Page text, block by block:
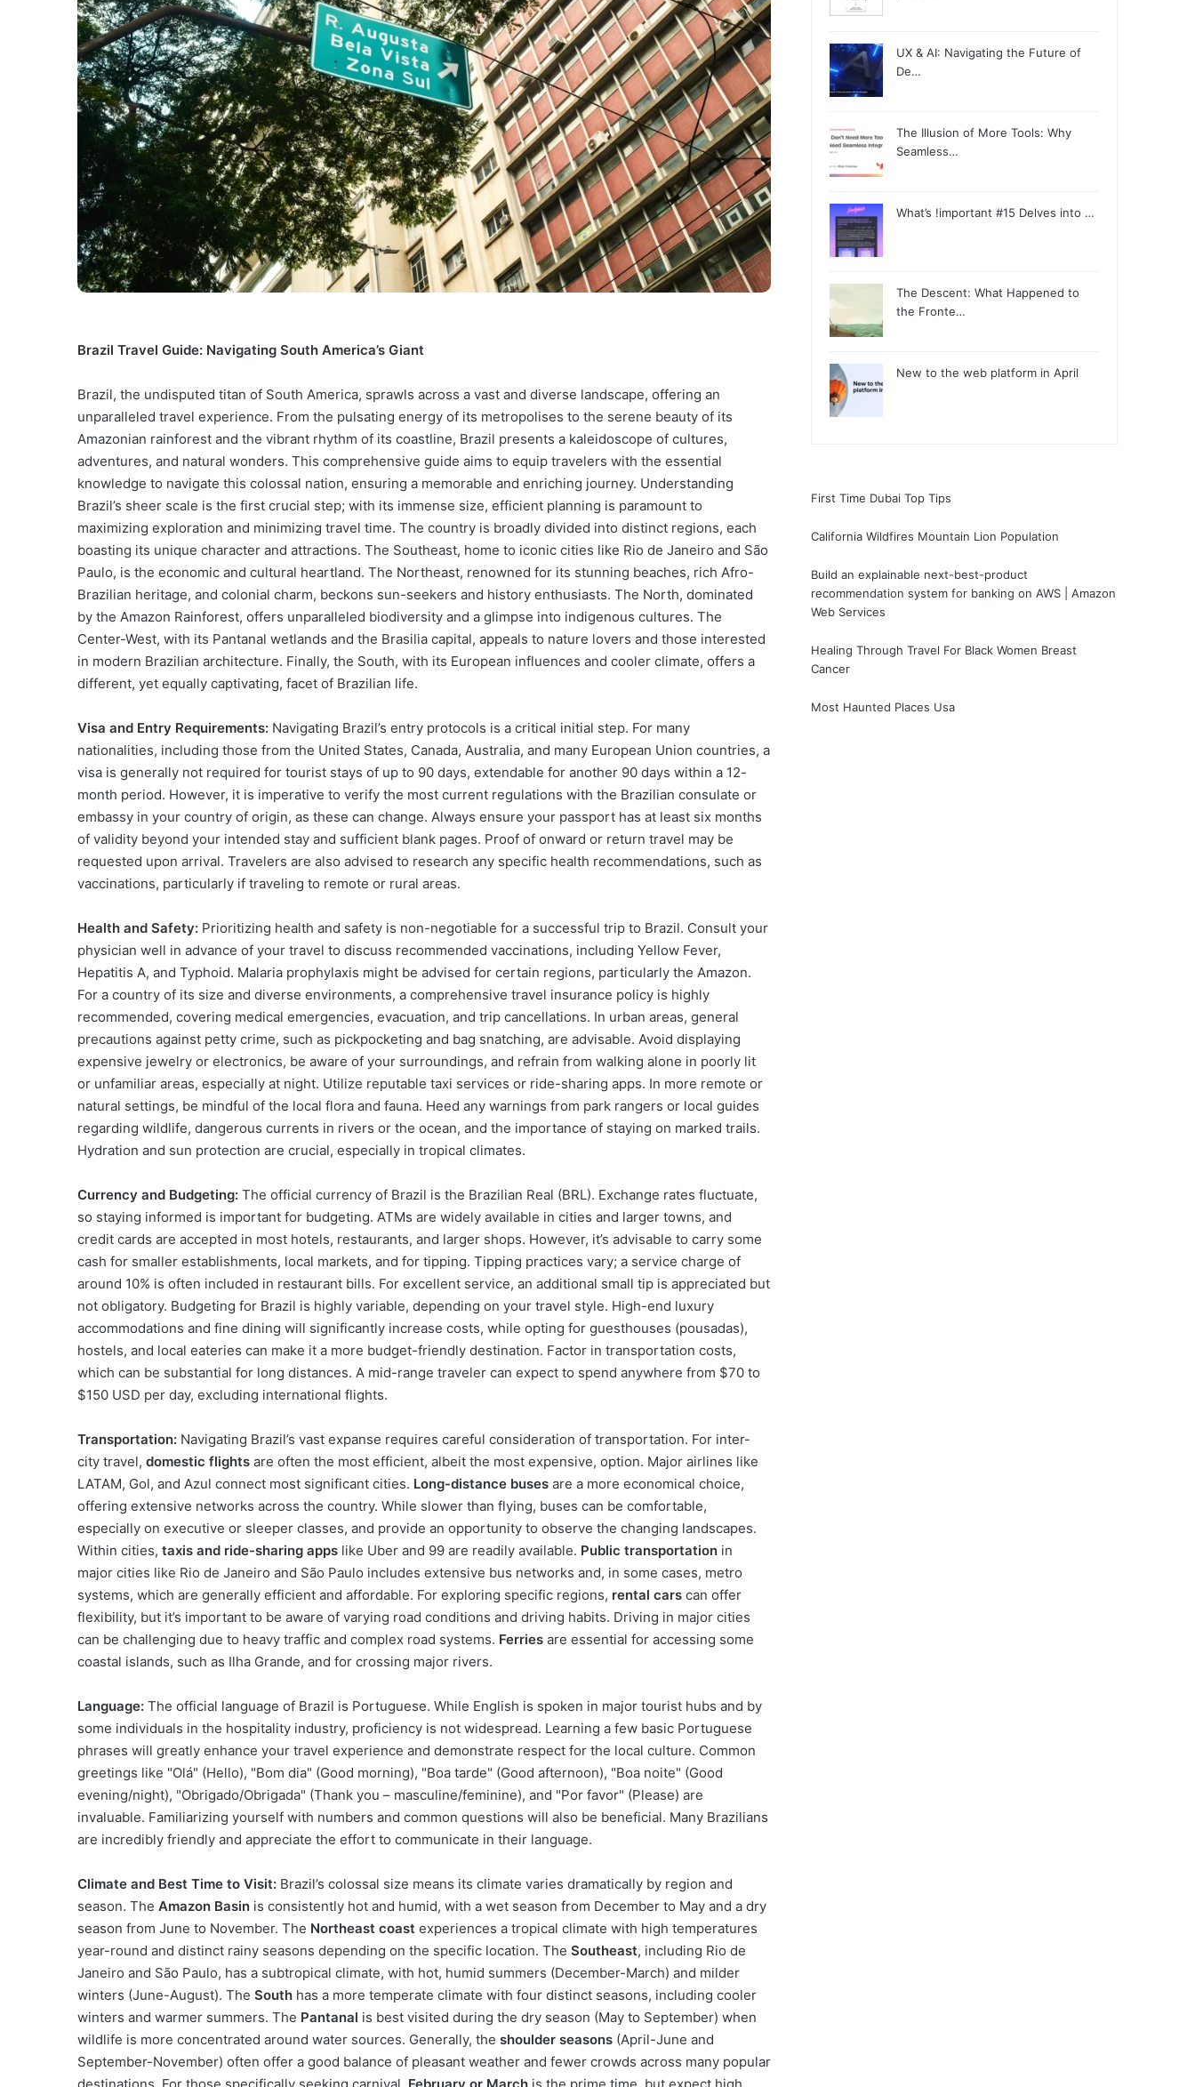
Brazil Travel Guide: Navigating South America’s Giant
Brazil, the undisputed titan of South America, sprawls across a vast and diverse landscape, offering an
unparalleled travel experience. From the pulsating energy of its metropolises to the serene beauty of its
Amazonian rainforest and the vibrant rhythm of its coastline, Brazil presents a kaleidoscope of cultures,
adventures, and natural wonders. This comprehensive guide aims to equip travelers with the essential
knowledge to navigate this colossal nation, ensuring a memorable and enriching journey. Understanding
Brazil’s sheer scale is the first crucial step; with its immense size, efficient planning is paramount to
maximizing exploration and minimizing travel time. The country is broadly divided into distinct regions, each
boasting its unique character and attractions. The Southeast, home to iconic cities like Rio de Janeiro and São
Paulo, is the economic and cultural heartland. The Northeast, renowned for its stunning beaches, rich Afro-
Brazilian heritage, and colonial charm, beckons sun-seekers and history enthusiasts. The North, dominated
by the Amazon Rainforest, offers unparalleled biodiversity and a glimpse into indigenous cultures. The
Center-West, with its Pantanal wetlands and the Brasilia capital, appeals to nature lovers and those interested
in modern Brazilian architecture. Finally, the South, with its European influences and cooler climate, offers a
different, yet equally captivating, facet of Brazilian life.
Visa and Entry Requirements: Navigating Brazil’s entry protocols is a critical initial step. For many
nationalities, including those from the United States, Canada, Australia, and many European Union countries, a
visa is generally not required for tourist stays of up to 90 days, extendable for another 90 days within a 12-
month period. However, it is imperative to verify the most current regulations with the Brazilian consulate or
embassy in your country of origin, as these can change. Always ensure your passport has at least six months
of validity beyond your intended stay and sufficient blank pages. Proof of onward or return travel may be
requested upon arrival. Travelers are also advised to research any specific health recommendations, such as
vaccinations, particularly if traveling to remote or rural areas.
Health and Safety: Prioritizing health and safety is non-negotiable for a successful trip to Brazil. Consult your
physician well in advance of your travel to discuss recommended vaccinations, including Yellow Fever,
Hepatitis A, and Typhoid. Malaria prophylaxis might be advised for certain regions, particularly the Amazon.
For a country of its size and diverse environments, a comprehensive travel insurance policy is highly
recommended, covering medical emergencies, evacuation, and trip cancellations. In urban areas, general
precautions against petty crime, such as pickpocketing and bag snatching, are advisable. Avoid displaying
expensive jewelry or electronics, be aware of your surroundings, and refrain from walking alone in poorly lit
or unfamiliar areas, especially at night. Utilize reputable taxi services or ride-sharing apps. In more remote or
natural settings, be mindful of the local flora and fauna. Heed any warnings from park rangers or local guides
regarding wildlife, dangerous currents in rivers or the ocean, and the importance of staying on marked trails.
Hydration and sun protection are crucial, especially in tropical climates.
Currency and Budgeting: The official currency of Brazil is the Brazilian Real (BRL). Exchange rates fluctuate,
so staying informed is important for budgeting. ATMs are widely available in cities and larger towns, and
credit cards are accepted in most hotels, restaurants, and larger shops. However, it’s advisable to carry some
cash for smaller establishments, local markets, and for tipping. Tipping practices vary; a service charge of
around 10% is often included in restaurant bills. For excellent service, an additional small tip is appreciated but
not obligatory. Budgeting for Brazil is highly variable, depending on your travel style. High-end luxury
accommodations and fine dining will significantly increase costs, while opting for guesthouses (pousadas),
hostels, and local eateries can make it a more budget-friendly destination. Factor in transportation costs,
which can be substantial for long distances. A mid-range traveler can expect to spend anywhere from $70 to
$150 USD per day, excluding international flights.
Transportation: Navigating Brazil’s vast expanse requires careful consideration of transportation. For inter-
city travel, domestic flights are often the most efficient, albeit the most expensive, option. Major airlines like
LATAM, Gol, and Azul connect most significant cities. Long-distance buses are a more economical choice,
offering extensive networks across the country. While slower than flying, buses can be comfortable,
especially on executive or sleeper classes, and provide an opportunity to observe the changing landscapes.
Within cities, taxis and ride-sharing apps like Uber and 99 are readily available. Public transportation in
major cities like Rio de Janeiro and São Paulo includes extensive bus networks and, in some cases, metro
systems, which are generally efficient and affordable. For exploring specific regions, rental cars can offer
flexibility, but it’s important to be aware of varying road conditions and driving habits. Driving in major cities
can be challenging due to heavy traffic and complex road systems. Ferries are essential for accessing some
coastal islands, such as Ilha Grande, and for crossing major rivers.
Language: The official language of Brazil is Portuguese. While English is spoken in major tourist hubs and by
some individuals in the hospitality industry, proficiency is not widespread. Learning a few basic Portuguese
phrases will greatly enhance your travel experience and demonstrate respect for the local culture. Common
greetings like "Olá" (Hello), "Bom dia" (Good morning), "Boa tarde" (Good afternoon), "Boa noite" (Good
evening/night), "Obrigado/Obrigada" (Thank you – masculine/feminine), and "Por favor" (Please) are
invaluable. Familiarizing yourself with numbers and common questions will also be beneficial. Many Brazilians
are incredibly friendly and appreciate the effort to communicate in their language.
Climate and Best Time to Visit: Brazil’s colossal size means its climate varies dramatically by region and
season. The Amazon Basin is consistently hot and humid, with a wet season from December to May and a dry
season from June to November. The Northeast coast experiences a tropical climate with high temperatures
year-round and distinct rainy seasons depending on the specific location. The Southeast, including Rio de
Janeiro and São Paulo, has a subtropical climate, with hot, humid summers (December-March) and milder
winters (June-August). The South has a more temperate climate with four distinct seasons, including cooler
winters and warmer summers. The Pantanal is best visited during the dry season (May to September) when
wildlife is more concentrated around water sources. Generally, the shoulder seasons (April-June and
September-November) often offer a good balance of pleasant weather and fewer crowds across many popular
destinations. For those specifically seeking carnival, February or March is the prime time, but expect high
UX & AI: Navigating the Future of
De…
The Illusion of More Tools: Why
Seamless…
What’s !important #15 Delves into …
The Descent: What Happened to
the Fronte…
New to the web platform in April
First Time Dubai Top Tips
California Wildfires Mountain Lion Population
Build an explainable next-best-product
recommendation system for banking on AWS | Amazon
Web Services
Healing Through Travel For Black Women Breast
Cancer
Most Haunted Places Usa